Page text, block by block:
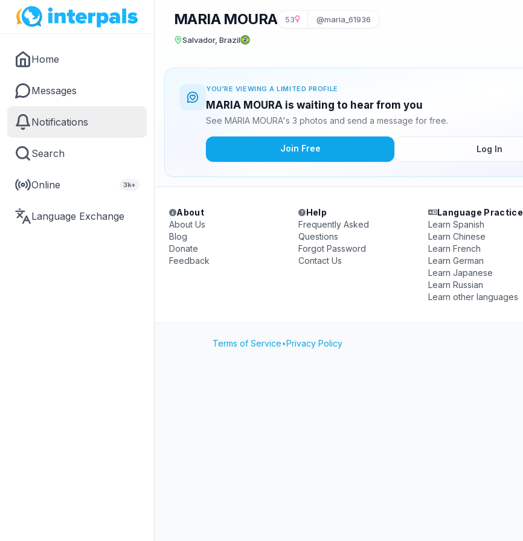
Home
Messages
Notifications
Search
Online 3k+
Language Exchange
MARIA MOURA 53 @maria_61936
Salvador, Brazil
YOU'RE VIEWING A LIMITED PROFILE
MARIA MOURA is waiting to hear from you
See MARIA MOURA's 3 photos and send a message for free.
Join Free Log In
About
About Us
Blog
Donate
Feedback
Help
Frequently Asked
Questions
Forgot Password
Contact Us
Language Practice
Learn Spanish
Learn Chinese
Learn French
Learn German
Learn Japanese
Learn Russian
Learn other languages
Terms of Service•Privacy Policy